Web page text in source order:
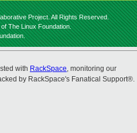
Project. All Rights Reserved.
The Linux Foundation.
with RackSpace, monitoring our
by RackSpace's Fanatical Support®.